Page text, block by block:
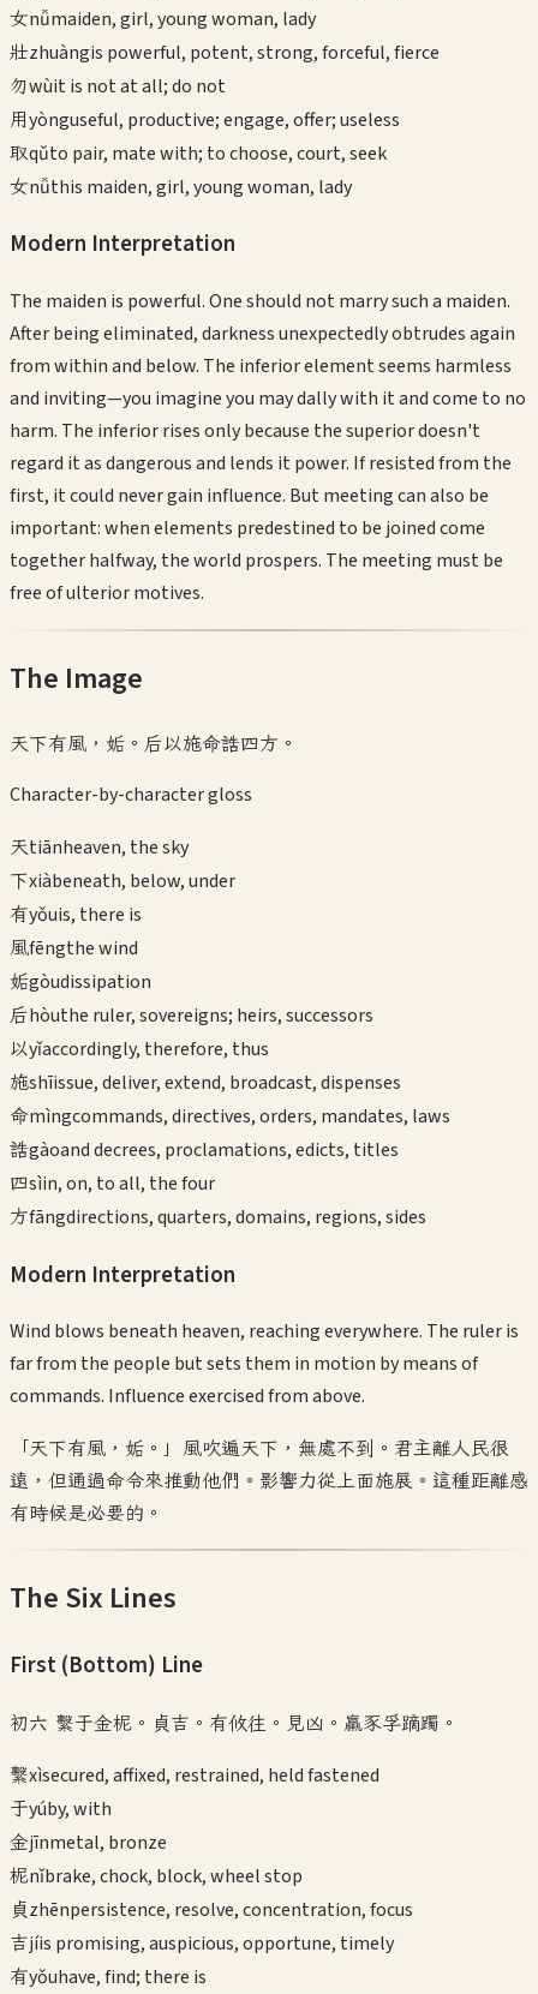
女nǚmaiden, girl, young woman, lady
壯zhuàngis powerful, potent, strong, forceful, fierce
勿wùit is not at all; do not
用yònguseful, productive; engage, offer; useless
取qǔto pair, mate with; to choose, court, seek
女nǚthis maiden, girl, young woman, lady
Modern Interpretation
The maiden is powerful. One should not marry such a maiden.
After being eliminated, darkness unexpectedly obtrudes again
from within and below. The inferior element seems harmless
and inviting—you imagine you may dally with it and come to no
harm. The inferior rises only because the superior doesn't
regard it as dangerous and lends it power. If resisted from the
first, it could never gain influence. But meeting can also be
important: when elements predestined to be joined come
together halfway, the world prospers. The meeting must be
free of ulterior motives.
The Image
天下有風，姤。后以施命誥四方。
Character-by-character gloss
天tiānheaven, the sky
下xiàbeneath, below, under
有yǒuis, there is
風fēngthe wind
姤gòudissipation
后hòuthe ruler, sovereigns; heirs, successors
以yǐaccordingly, therefore, thus
施shīissue, deliver, extend, broadcast, dispenses
命mìngcommands, directives, orders, mandates, laws
誥gàoand decrees, proclamations, edicts, titles
四sìin, on, to all, the four
方fāngdirections, quarters, domains, regions, sides
Modern Interpretation
Wind blows beneath heaven, reaching everywhere. The ruler is
far from the people but sets them in motion by means of
commands. Influence exercised from above.
「天下有風，姤。」風吹遍天下，無處不到。君主離人民很
遠，但通過命令來推動他們。影響力從上面施展。這種距離感
有時候是必要的。
The Six Lines
First (Bottom) Line
初六 繫于金柅。貞吉。有攸往。見凶。羸豕孚蹢躅。
繫xìsecured, affixed, restrained, held fastened
于yúby, with
金jīnmetal, bronze
柅nǐbrake, chock, block, wheel stop
貞zhēnpersistence, resolve, concentration, focus
吉jíis promising, auspicious, opportune, timely
有yǒuhave, find; there is